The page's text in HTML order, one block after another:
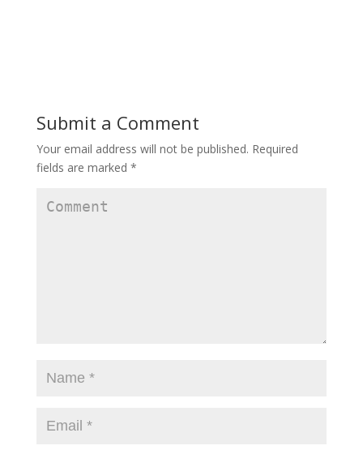
Submit a Comment
Your email address will not be published. Required
fields are marked *